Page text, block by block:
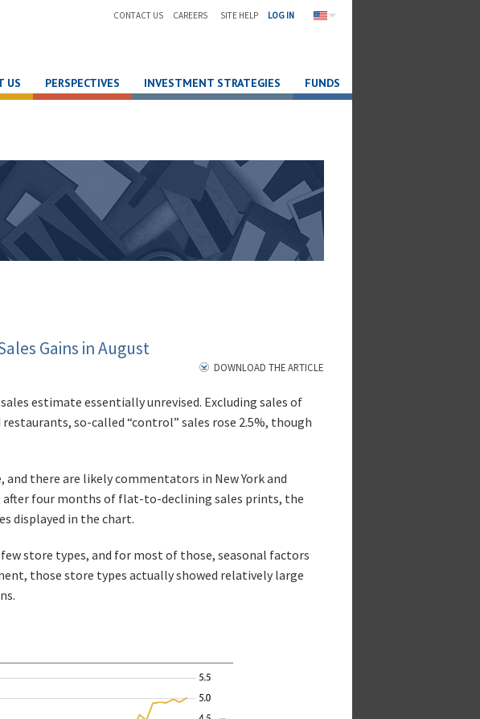
CONTACT US CAREERS SITE HELP LOG IN
US PERSPECTIVES INVESTMENT STRATEGIES FUNDS
Gains in August
DOWNLOAD THE ARTICLE
estimate essentially unrevised. Excluding sales of
so-called “control” sales rose 2.5%, though
and there are likely commentators in New York and
after four months of flat-to-declining sales prints, the
displayed in the chart.
store types, and for most of those, seasonal factors
those store types actually showed relatively large